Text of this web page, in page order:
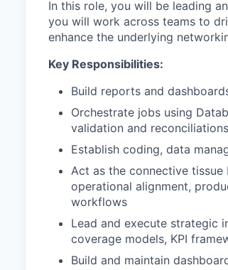
In this role, you will be leading
you will work across teams to
enhance the underlying
Key Responsibilities:
Build reports and
Orchestrate jobs using
validation and reconciliations
Establish coding, data
Act as the connective
operational alignment,
workflows
Lead and execute strategic
coverage models, KPI
Build and maintain